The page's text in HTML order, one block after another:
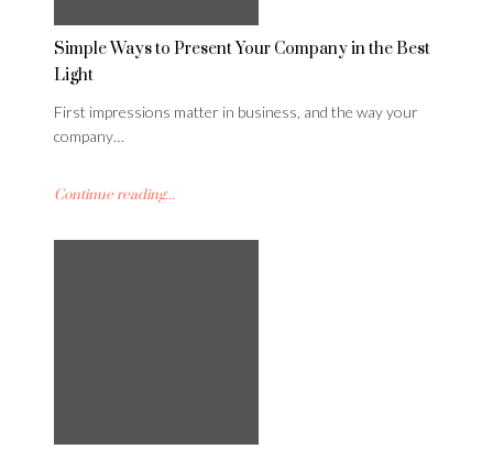
Simple Ways to Present Your Company in the Best
Light
First impressions matter in business, and the way your
company…
Continue reading...